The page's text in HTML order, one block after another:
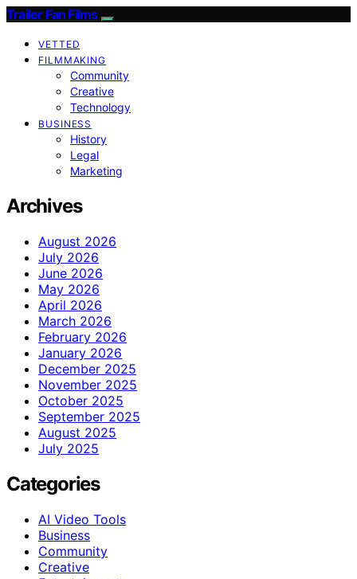
Trailer Fan Films
VETTED
FILMMAKING
Community
Creative
Technology
BUSINESS
History
Legal
Marketing
Archives
August 2026
July 2026
June 2026
May 2026
April 2026
March 2026
February 2026
January 2026
December 2025
November 2025
October 2025
September 2025
August 2025
July 2025
Categories
AI Video Tools
Business
Community
Creative